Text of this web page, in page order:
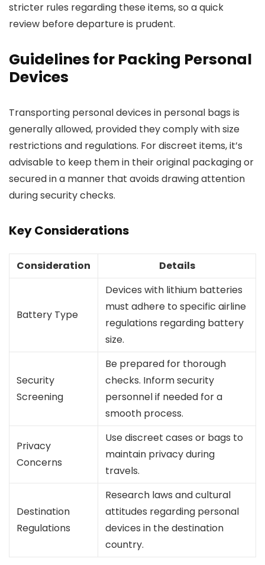
stricter rules regarding these items, so a quick
review before departure is prudent.
Guidelines for Packing Personal
Devices
Transporting personal devices in personal bags is
generally allowed, provided they comply with size
restrictions and regulations. For discreet items, it’s
advisable to keep them in their original packaging or
secured in a manner that avoids drawing attention
during security checks.
Key Considerations
Consideration Details
Battery Type
Devices with lithium batteries
must adhere to specific airline
regulations regarding battery
size.
Security
Screening
Be prepared for thorough
checks. Inform security
personnel if needed for a
smooth process.
Privacy
Concerns
Use discreet cases or bags to
maintain privacy during
travels.
Destination
Regulations
Research laws and cultural
attitudes regarding personal
devices in the destination
country.